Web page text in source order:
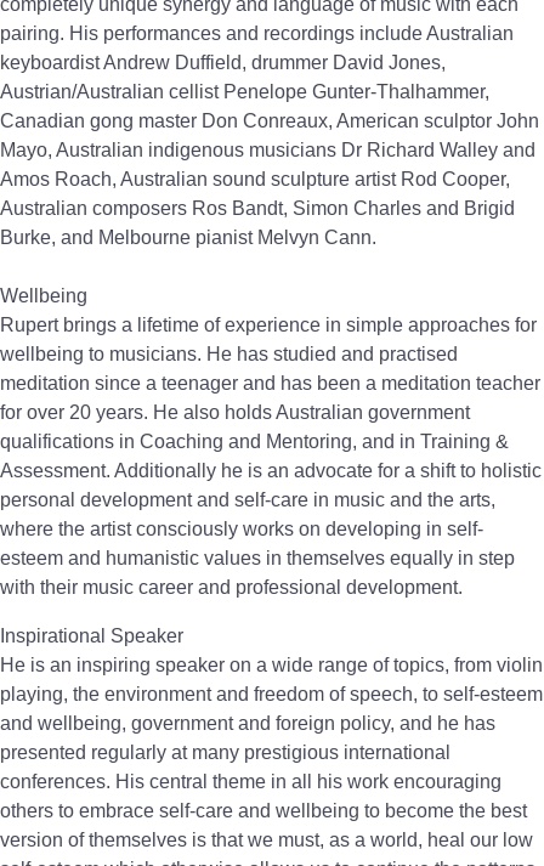
completely unique synergy and language of music with each
pairing. His performances and recordings include Australian
keyboardist Andrew Duffield, drummer David Jones,
Austrian/Australian cellist Penelope Gunter-Thalhammer,
Canadian gong master Don Conreaux, American sculptor John
Mayo, Australian indigenous musicians Dr Richard Walley and
Amos Roach, Australian sound sculpture artist Rod Cooper,
Australian composers Ros Bandt, Simon Charles and Brigid
Burke, and Melbourne pianist Melvyn Cann.
Wellbeing
Rupert brings a lifetime of experience in simple approaches for
wellbeing to musicians. He has studied and practised
meditation since a teenager and has been a meditation teacher
for over 20 years. He also holds Australian government
qualifications in Coaching and Mentoring, and in Training &
Assessment. Additionally he is an advocate for a shift to holistic
personal development and self-care in music and the arts,
where the artist consciously works on developing in self-
esteem and humanistic values in themselves equally in step
with their music career and professional development.
Inspirational Speaker
He is an inspiring speaker on a wide range of topics, from violin
playing, the environment and freedom of speech, to self-esteem
and wellbeing, government and foreign policy, and he has
presented regularly at many prestigious international
conferences. His central theme in all his work encouraging
others to embrace self-care and wellbeing to become the best
version of themselves is that we must, as a world, heal our low